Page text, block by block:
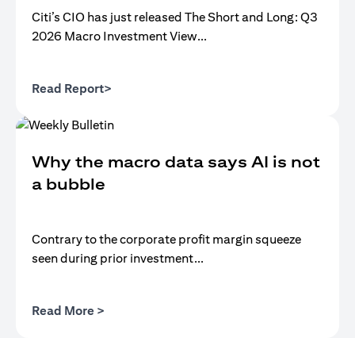
Citi’s CIO has just released The Short and Long: Q3
2026 Macro Investment View...
Read Report>
Why the macro data says AI is not
a bubble
Contrary to the corporate profit margin squeeze
seen during prior investment...
Read More >